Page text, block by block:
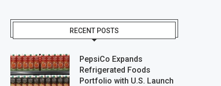
RECENT POSTS
PepsiCo Expands
Refrigerated Foods
Portfolio with U.S. Launch